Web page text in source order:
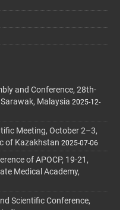
and Conference, 28th-
Malaysia 2025-12-
Meeting, October 2–3,
of Kazakhstan 2025-07-06
of APOCP, 19-21,
Medical Academy,
Scientific Conference,